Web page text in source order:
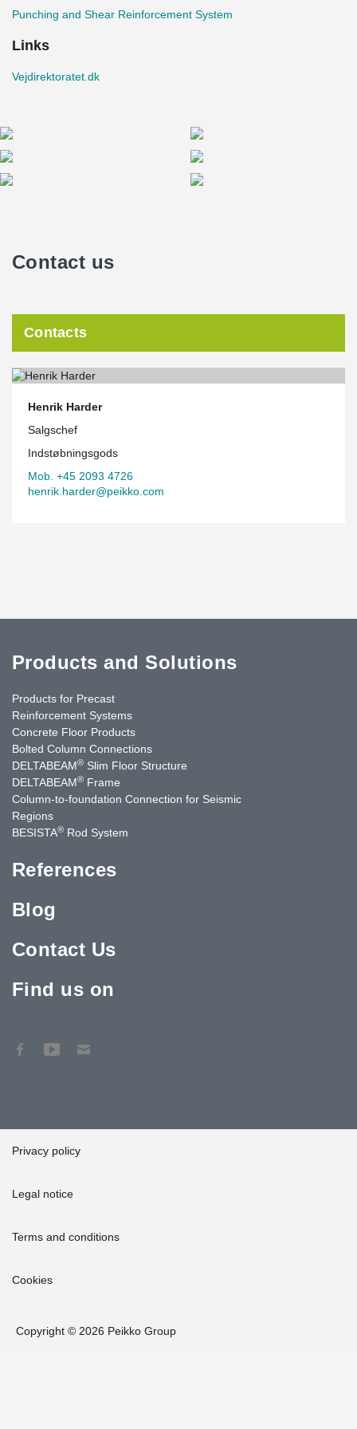
Punching and Shear Reinforcement System
Links
Vejdirektoratet.dk
Contact us
Contacts
Henrik Harder
Salgschef
Indstøbningsgods
Mob. +45 2093 4726
henrik.harder@peikko.com
Products and Solutions
Products for Precast
Reinforcement Systems
Concrete Floor Products
Bolted Column Connections
DELTABEAM® Slim Floor Structure
DELTABEAM® Frame
Column-to-foundation Connection for Seismic
Regions
BESISTA® Rod System
References
Blog
Contact Us
Find us on
Privacy policy
Legal notice
Terms and conditions
Cookies
Copyright © 2026 Peikko Group